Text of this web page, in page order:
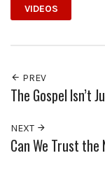
VIDEOS
PREV
The Gospel Isn’t
NEXT
Can We Trust